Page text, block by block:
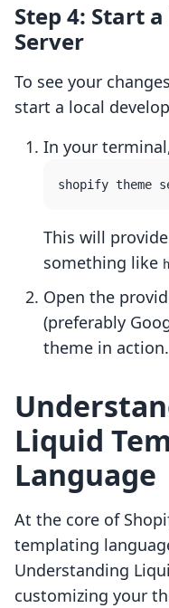
Step 4: Start
Server
To see your
start a local
In your
This will
something like
Open the
(preferably
theme in action.
Liquid
Language
At the core of
templating
Understanding
customizing your